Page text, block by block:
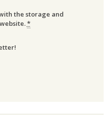
the storage and
*